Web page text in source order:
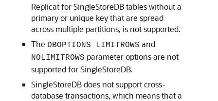
Replicat for SingleStoreDB tables without a
primary or unique key that are spread
across multiple partitions, is not supported.
The DBOPTIONS LIMITROWS and
NOLIMITROWS parameter options are not
supported for SingleStoreDB.
SingleStoreDB does not support cross-
database transactions, which means that a